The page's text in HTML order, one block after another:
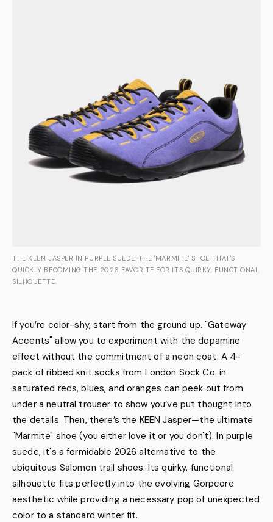
THE KEEN JASPER IN PURPLE SUEDE: THE 'MARMITE' SHOE THAT'S
QUICKLY BECOMING THE 2026 FAVORITE FOR ITS QUIRKY, FUNCTIONAL
SILHOUETTE.
If you’re color-shy, start from the ground up. "Gateway
Accents" allow you to experiment with the dopamine
effect without the commitment of a neon coat. A 4-
pack of ribbed knit socks from London Sock Co. in
saturated reds, blues, and oranges can peek out from
under a neutral trouser to show you’ve put thought into
the details. Then, there’s the KEEN Jasper—the ultimate
"Marmite" shoe (you either love it or you don't). In purple
suede, it's a formidable 2026 alternative to the
ubiquitous Salomon trail shoes. Its quirky, functional
silhouette fits perfectly into the evolving Gorpcore
aesthetic while providing a necessary pop of unexpected
color to a standard winter fit.